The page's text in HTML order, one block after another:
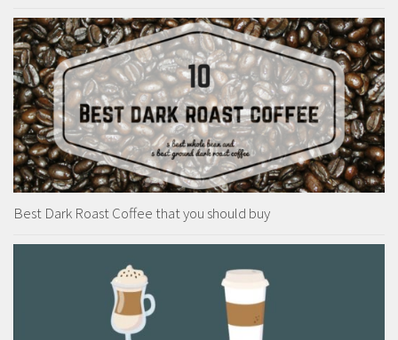
Best Dark Roast Coffee that you should buy